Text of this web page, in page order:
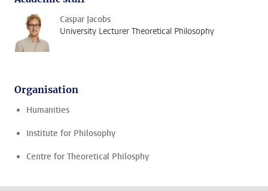
Caspar Jacobs
University Lecturer Theoretical Philosophy
Organisation
Humanities
Institute for Philosophy
Centre for Theoretical Philosphy